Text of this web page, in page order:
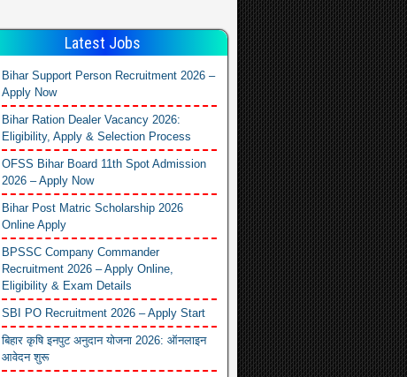
Latest Jobs
Bihar Support Person Recruitment 2026 –
Apply Now
Bihar Ration Dealer Vacancy 2026:
Eligibility, Apply & Selection Process
OFSS Bihar Board 11th Spot Admission
2026 – Apply Now
Bihar Post Matric Scholarship 2026
Online Apply
BPSSC Company Commander
Recruitment 2026 – Apply Online,
Eligibility & Exam Details
SBI PO Recruitment 2026 – Apply Start
बिहार कृषि इनपुट अनुदान योजना 2026: ऑनलाइन
आवेदन शुरू